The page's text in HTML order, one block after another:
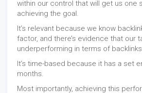
within our control that will get us one
achieving the goal.
It’s relevant because we know
factor, and there’s evidence that our
underperforming in terms of
It’s time-based because it has a set
months.
Most importantly, achieving this